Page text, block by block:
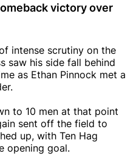
victory over
intense scrutiny on the
saw his side fall behind
as Ethan Pinnock met a
to 10 men at that point
sent off the field to
up, with Ten Hag
opening goal.